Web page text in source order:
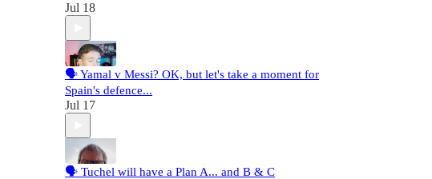
Jul 18
🗣️ Yamal v Messi? OK, but let's take a moment for
Spain's defence...
Jul 17
🗣️ Tuchel will have a Plan A... and B & C